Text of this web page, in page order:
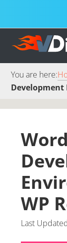
primary
navigation
main
You are here:
Development
WP
Last